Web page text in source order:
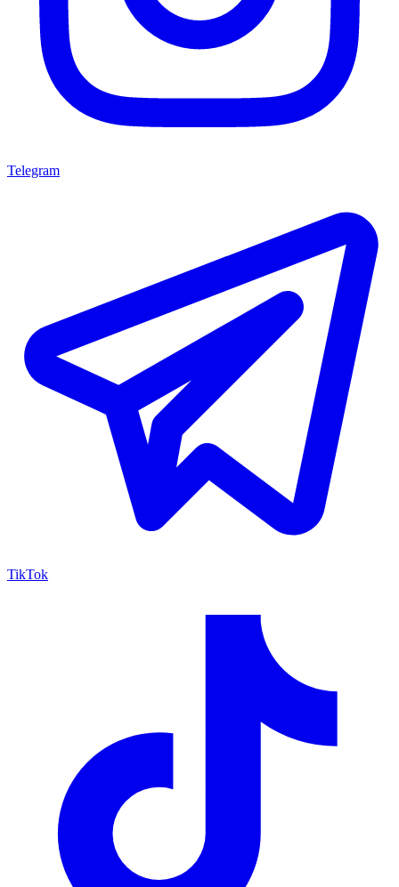
Telegram
TikTok